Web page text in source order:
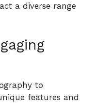
a diverse range
to
features and